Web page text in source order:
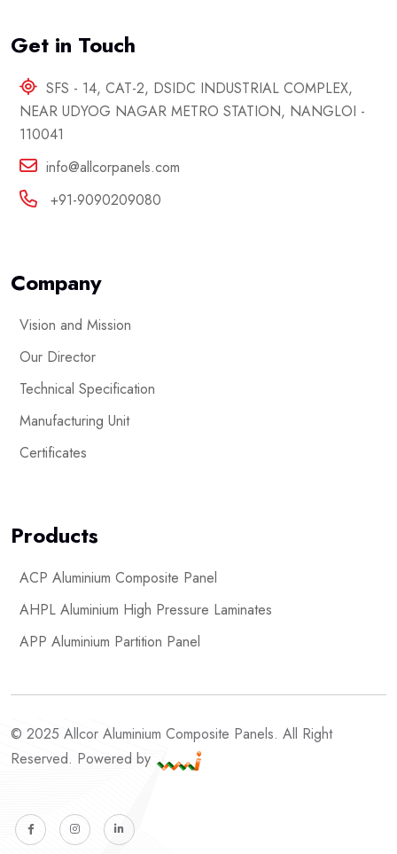
Get in Touch
SFS - 14, CAT-2, DSIDC INDUSTRIAL COMPLEX,
NEAR UDYOG NAGAR METRO STATION, NANGLOI -
110041
info@allcorpanels.com
+91-9090209080
Company
Vision and Mission
Our Director
Technical Specification
Manufacturing Unit
Certificates
Products
ACP Aluminium Composite Panel
AHPL Aluminium High Pressure Laminates
APP Aluminium Partition Panel
© 2025 Allcor Aluminium Composite Panels. All Right
Reserved. Powered by